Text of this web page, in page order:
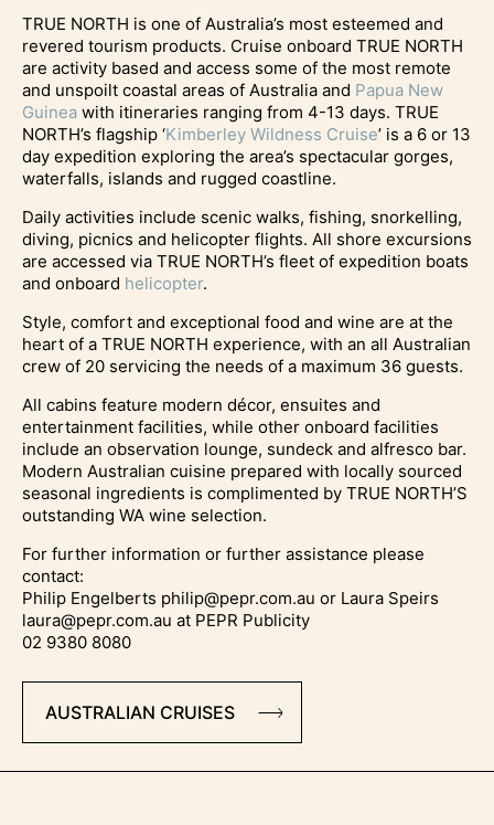
TRUE NORTH is one of Australia’s most esteemed and
revered tourism products. Cruise onboard TRUE NORTH
are activity based and access some of the most remote
and unspoilt coastal areas of Australia and Papua New
Guinea with itineraries ranging from 4-13 days. TRUE
NORTH’s flagship ‘Kimberley Wildness Cruise’ is a 6 or 13
day expedition exploring the area’s spectacular gorges,
waterfalls, islands and rugged coastline.
Daily activities include scenic walks, fishing, snorkelling,
diving, picnics and helicopter flights. All shore excursions
are accessed via TRUE NORTH’s fleet of expedition boats
and onboard helicopter.
Style, comfort and exceptional food and wine are at the
heart of a TRUE NORTH experience, with an all Australian
crew of 20 servicing the needs of a maximum 36 guests.
All cabins feature modern décor, ensuites and
entertainment facilities, while other onboard facilities
include an observation lounge, sundeck and alfresco bar.
Modern Australian cuisine prepared with locally sourced
seasonal ingredients is complimented by TRUE NORTH’S
outstanding WA wine selection.
For further information or further assistance please
contact:
Philip Engelberts philip@pepr.com.au or Laura Speirs
laura@pepr.com.au at PEPR Publicity
02 9380 8080
AUSTRALIAN CRUISES